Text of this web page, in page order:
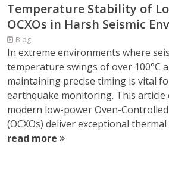
Temperature Stability of
OCXOs in Harsh Seismic
Blog
In extreme environments where
temperature swings of over 100°C
maintaining precise timing is vital
earthquake monitoring. This article
modern low-power Oven-
(OCXOs) deliver exceptional
read more